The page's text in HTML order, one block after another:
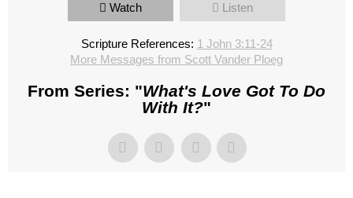
Watch Listen
Scripture References: 1 John 3:11-24
More Messages from Scott Vander Ploeg
From Series: "What's Love Got To Do
With It?"